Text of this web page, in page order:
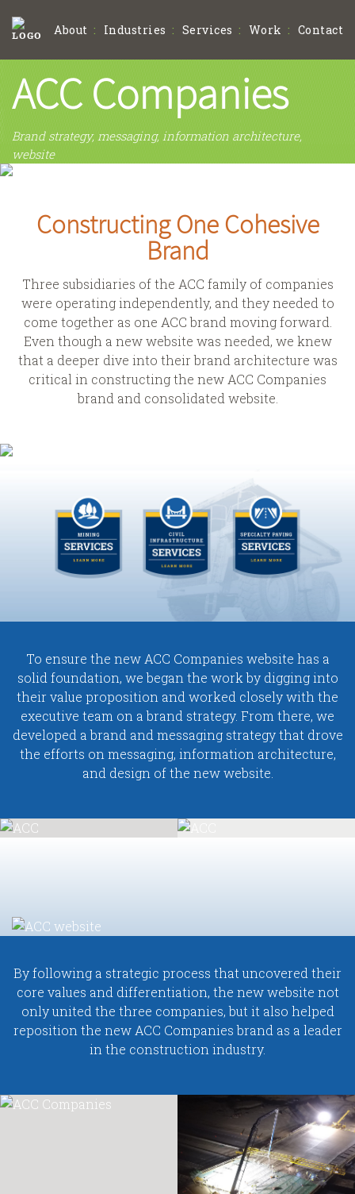
About Industries Services Work Contact
ACC Companies
Brand strategy, messaging, information architecture,
website
Constructing One Cohesive
Brand
Three subsidiaries of the ACC family of companies
were operating independently, and they needed to
come together as one ACC brand moving forward.
Even though a new website was needed, we knew
that a deeper dive into their brand architecture was
critical in constructing the new ACC Companies
brand and consolidated website.
To ensure the new ACC Companies website has a
solid foundation, we began the work by digging into
their value proposition and worked closely with the
executive team on a brand strategy. From there, we
developed a brand and messaging strategy that drove
the efforts on messaging, information architecture,
and design of the new website.
By following a strategic process that uncovered their
core values and differentiation, the new website not
only united the three companies, but it also helped
reposition the new ACC Companies brand as a leader
in the construction industry.